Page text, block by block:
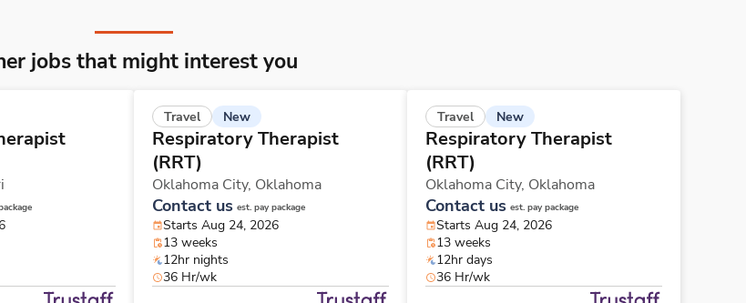
jobs that might interest you
Travel New
Respiratory Therapist
(RRT)
Oklahoma City, Oklahoma
Contact us est. pay package
Starts Aug 24, 2026
13 weeks
12hr nights
36 Hr/wk
Travel New
Respiratory Therapist
(RRT)
Oklahoma City, Oklahoma
Contact us est. pay package
Starts Aug 24, 2026
13 weeks
12hr days
36 Hr/wk